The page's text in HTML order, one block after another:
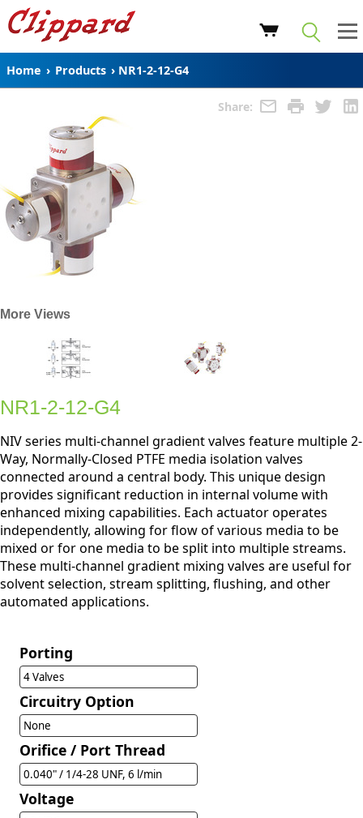
Home › Products › NR1-2-12-G4
Share:
More Views
NR1-2-12-G4
NIV series multi-channel gradient valves feature multiple 2-
Way, Normally-Closed PTFE media isolation valves
connected around a central body. This unique design
provides significant reduction in internal volume with
enhanced mixing capabilities. Each actuator operates
independently, allowing for flow of various media to be
mixed or for one media to be split into multiple streams.
These multi-channel gradient mixing valves are useful for
solvent selection, stream splitting, flushing, and other
automated applications.
Porting
4 Valves
Circuitry Option
None
Orifice / Port Thread
0.040" / 1/4-28 UNF, 6 l/min
Voltage